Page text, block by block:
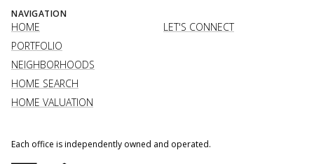
NAVIGATION
HOME
PORTFOLIO
NEIGHBORHOODS
HOME SEARCH
HOME VALUATION
LET'S CONNECT
Each office is independently owned and operated.